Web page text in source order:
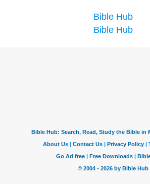
Bible Hub
Bible Hub